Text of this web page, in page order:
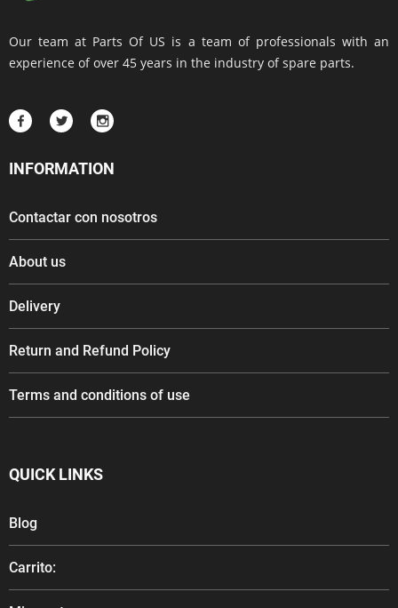
Our team at Parts Of US is a team of professionals with an
experience of over 45 years in the industry of spare parts.
INFORMATION
Contactar con nosotros
About us
Delivery
Return and Refund Policy
Terms and conditions of use
QUICK LINKS
Blog
Carrito: